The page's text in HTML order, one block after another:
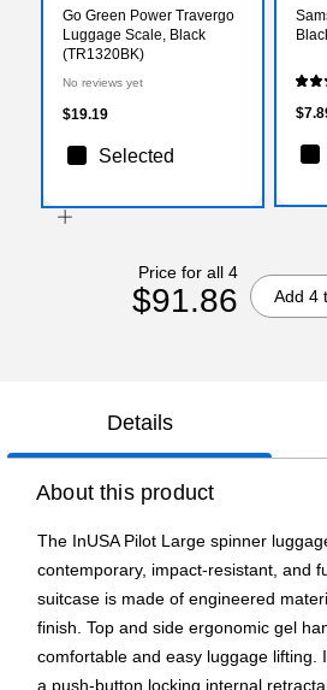
Go Green Power Travergo
Luggage Scale, Black
(TR1320BK)
No reviews yet
$19.19
Selected
Price for all 4
$91.86 Add 4
Details
About this product
The InUSA Pilot Large spinner
contemporary, impact-resistant, and
suitcase is made of engineered
finish. Top and side ergonomic gel
comfortable and easy luggage lifting.
a push-button locking internal